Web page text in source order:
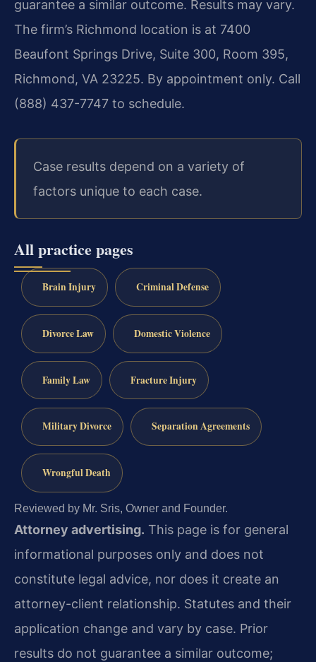
guarantee a similar outcome. Results may vary.
The firm’s Richmond location is at 7400
Beaufont Springs Drive, Suite 300, Room 395,
Richmond, VA 23225. By appointment only. Call
(888) 437-7747 to schedule.
Case results depend on a variety of
factors unique to each case.
All practice pages
Brain Injury Criminal Defense
Divorce Law Domestic Violence
Family Law Fracture Injury
Military Divorce Separation Agreements
Wrongful Death
Reviewed by Mr. Sris, Owner and Founder.
Attorney advertising. This page is for general
informational purposes only and does not
constitute legal advice, nor does it create an
attorney-client relationship. Statutes and their
application change and vary by case. Prior
results do not guarantee a similar outcome;